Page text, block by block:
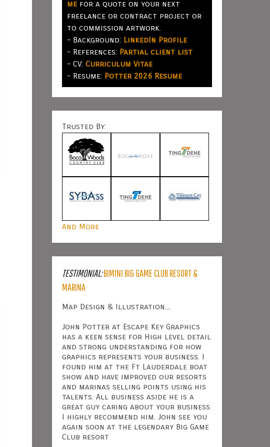
me for a quote on your next
freelance or contract project or
to commission artwork.
- Background: LinkedIn Profile
- References: Partial client list
- CV:Curriculum Vitae
- Resume: Potter 2026 Resume
Trusted By:
And More
TESTIMONIAL:BIMINI BIG GAME CLUB RESORT &
MARINA
Map Design & Illustration....
John Potter at Escape Key Graphics
has a keen sense for High level detail
and strong understanding for how
graphics represents your business. I
found him at the Ft Lauderdale boat
show and have improved our resorts
and marinas selling points using his
talents. All business aside he is a
great guy caring about your business.
I highly recommend him. John see you
again soon at the legendary Big Game
Club resort